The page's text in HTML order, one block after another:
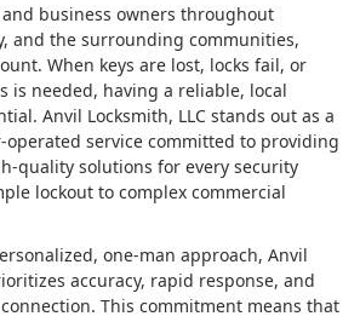
business owners throughout
and the surrounding communities,
When keys are lost, locks fail, or
is needed, having a reliable, local
Anvil Locksmith, LLC stands out as a
operated service committed to providing
quality solutions for every security
lockout to complex commercial
one-man approach, Anvil
accuracy, rapid response, and
This commitment means that